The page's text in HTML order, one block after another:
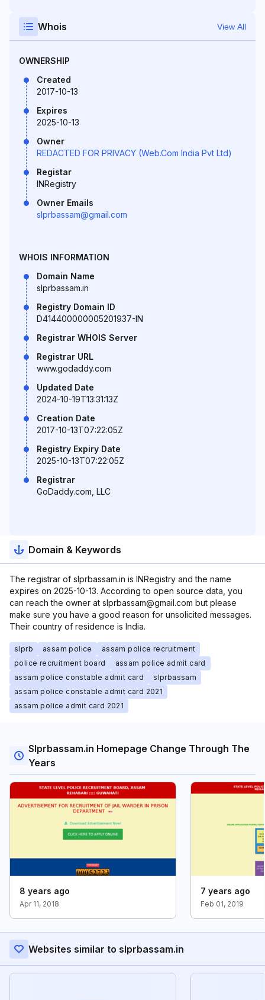
Whois View All
OWNERSHIP
Created
2017-10-13
Expires
2025-10-13
Owner
REDACTED FOR PRIVACY (Web.Com India Pvt Ltd)
Registar
INRegistry
Owner Emails
slprbassam@gmail.com
WHOIS INFORMATION
Domain Name
slprbassam.in
Registry Domain ID
D414400000005201937-IN
Registrar WHOIS Server
Registrar URL
www.godaddy.com
Updated Date
2024-10-19T13:31:13Z
Creation Date
2017-10-13T07:22:05Z
Registry Expiry Date
2025-10-13T07:22:05Z
Registrar
GoDaddy.com, LLC
Domain & Keywords
The registrar of slprbassam.in is INRegistry and the name
expires on 2025-10-13. According to open source data, you
can reach the owner at slprbassam@gmail.com but please
make sure you have a good reason for unsolicited messages.
Their country of residence is India.
slprb assam police
assam police recruitment
police recruitment board
assam police admit card
assam police constable admit card
slprbassam
assam police constable admit card 2021
assam police admit card 2021
Slprbassam.in Homepage Change Through The
Years
8 years ago
Apr 11, 2018
7 years ago
Feb 01, 2019
Websites similar to slprbassam.in